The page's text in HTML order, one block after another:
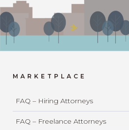
MARKETPLACE
FAQ – Hiring Attorneys
FAQ – Freelance Attorneys